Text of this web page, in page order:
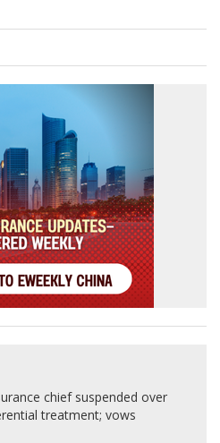
chief suspended over
treatment; vows